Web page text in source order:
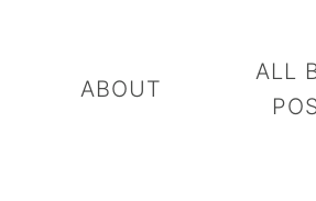
contentABOUT
ALL